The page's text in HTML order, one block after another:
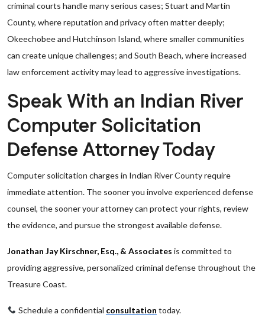
criminal courts handle many serious cases; Stuart and Martin
County, where reputation and privacy often matter deeply;
Okeechobee and Hutchinson Island, where smaller communities
can create unique challenges; and South Beach, where increased
law enforcement activity may lead to aggressive investigations.
Speak With an Indian River
Computer Solicitation
Defense Attorney Today
Computer solicitation charges in Indian River County require
immediate attention. The sooner you involve experienced defense
counsel, the sooner your attorney can protect your rights, review
the evidence, and pursue the strongest available defense.
Jonathan Jay Kirschner, Esq., & Associates is committed to
providing aggressive, personalized criminal defense throughout the
Treasure Coast.
Schedule a confidential consultation today.